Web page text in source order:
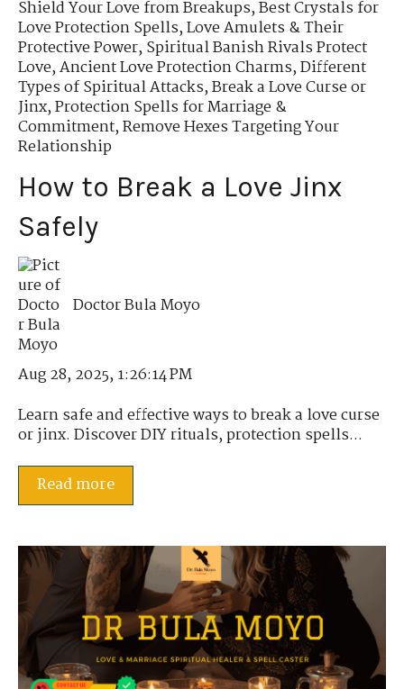
Shield Your Love from Breakups,Best Crystals for
Love Protection Spells,Love Amulets & Their
Protective Power,Spiritual Banish Rivals Protect
Love,Ancient Love Protection Charms,Different
Types of Spiritual Attacks,Break a Love Curse or
Jinx,Protection Spells for Marriage &
Commitment,Remove Hexes Targeting Your
Relationship
How to Break a Love Jinx
Safely
Doctor Bula Moyo
Aug 28, 2025, 1:26:14 PM
Learn safe and effective ways to break a love curse
or jinx. Discover DIY rituals, protection spells...
Read more